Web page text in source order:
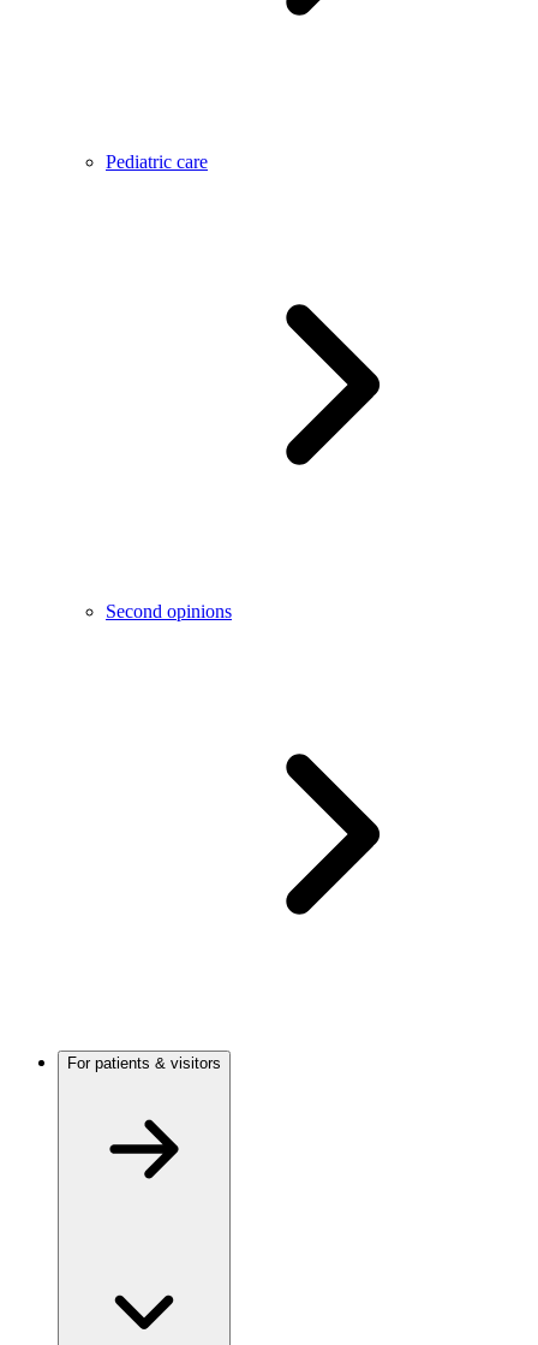
Pediatric care
Second opinions
For patients & visitors